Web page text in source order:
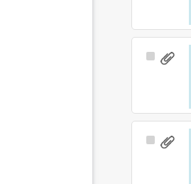
Select
Select